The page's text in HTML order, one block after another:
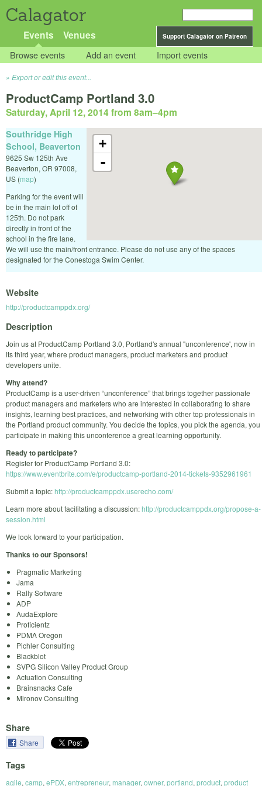
Calagator
Support Calagator on Patreon
Events Venues
Browse events Add an event Import events
Export or edit this event...
ProductCamp Portland 3.0
Saturday, April 12, 2014 from 8am–4pm
+
-
Southridge High
School, Beaverton
9625 Sw 125th Ave
Beaverton, OR 97008,
US (map)
Parking for the event will
be in the main lot off of
125th. Do not park
directly in front of the
school in the fire lane.
We will use the main/front entrance. Please do not use any of the spaces
designated for the Conestoga Swim Center.
Website
http://productcamppdx.org/
Description
Join us at ProductCamp Portland 3.0, Portland's annual "unconference', now in
its third year, where product managers, product marketers and product
developers unite.
Why attend?
ProductCamp is a user-driven “unconference” that brings together passionate
product managers and marketers who are interested in collaborating to share
insights, learning best practices, and networking with other top professionals in
the Portland product community. You decide the topics, you pick the agenda, you
participate in making this unconference a great learning opportunity.
Ready to participate?
Register for ProductCamp Portland 3.0:
https://www.eventbrite.com/e/productcamp-portland-2014-tickets-9352961961
Submit a topic:http://productcamppdx.userecho.com/
Learn more about facilitating a discussion:http://productcamppdx.org/propose-a-
session.html
We look forward to your participation.
Thanks to our Sponsors!
Pragmatic Marketing
Jama
Rally Software
ADP
AudaExplore
Proficientz
PDMA Oregon
Pichler Consulting
Blackblot
SVPG Silicon Valley Product Group
Actuation Consulting
Brainsnacks Cafe
Mironov Consulting
Share
Share
Tags
agile, camp, ePDX, entrepreneur, manager, owner, portland, product, product